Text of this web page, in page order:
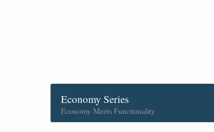
Economy Series
Economy Meets Functionality